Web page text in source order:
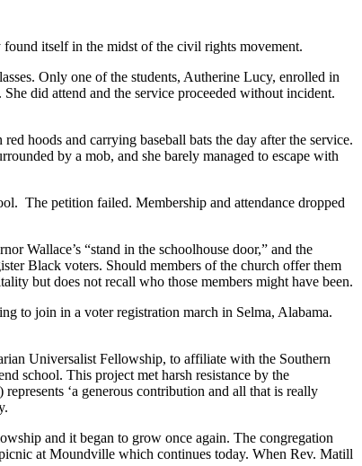
itself in the midst of the civil rights movement.
Only one of the students, Autherine Lucy, enrolled in
did attend and the service proceeded without incident.
hoods and carrying baseball bats the day after the service.
by a mob, and she barely managed to escape with
The petition failed. Membership and attendance dropped
Wallace’s “stand in the schoolhouse door,” and the
Black voters. Should members of the church offer them
but does not recall who those members might have been.
to join in a voter registration march in Selma, Alabama.
Universalist Fellowship, to affiliate with the Southern
school. This project met harsh resistance by the
‘a generous contribution and all that is really
and it began to grow once again. The congregation
at Moundville which continues today. When Rev. Matill